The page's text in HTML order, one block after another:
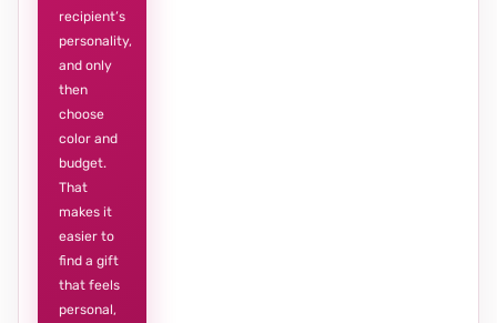
recipient’s
personality,
and only
then
choose
color and
budget.
That
makes it
easier to
find a gift
that feels
personal,